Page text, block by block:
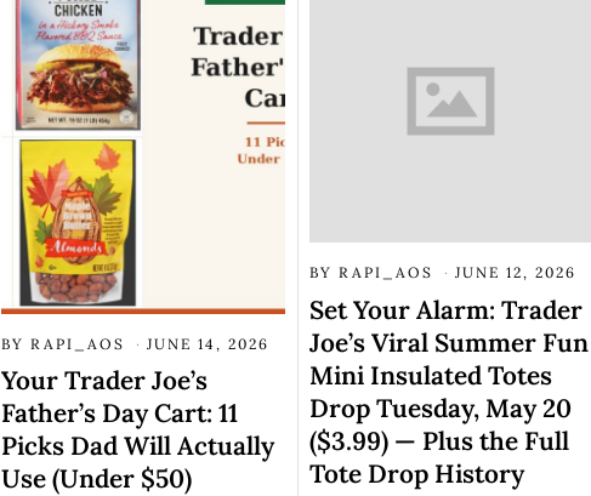
BYRAPI_AOS JUNE 14, 2026
Your Trader Joe’s
Father’s Day Cart: 11
Picks Dad Will Actually
Use (Under $50)
BY RAPI_AOS JUNE 12, 2026
Set Your Alarm: Trader
Joe’s Viral Summer Fun
Mini Insulated Totes
Drop Tuesday, May 20
($3.99) — Plus the Full
Tote Drop History